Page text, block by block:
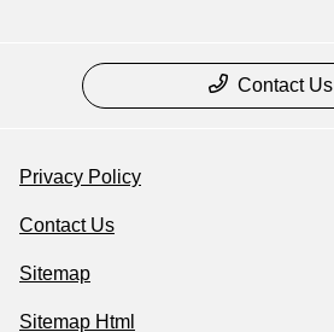
Contact Us
Privacy Policy
Contact Us
Sitemap
Sitemap Html